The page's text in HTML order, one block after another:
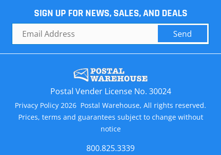
SIGN UP FOR NEWS, SALES, AND DEALS
Send
Postal Vender License No. 30024
Privacy Policy 2026 Postal Warehouse, All rights reserved.
Prices, terms and guarantees subject to change without
notice
800.825.3339